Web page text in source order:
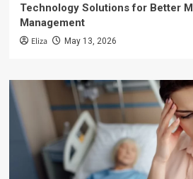
Technology Solutions for Better
Management
Eliza May 13, 2026